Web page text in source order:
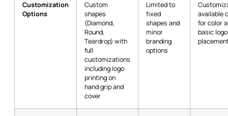
Customization
Options
Custom
shapes
(Diamond,
Round,
Teardrop) with
full
customizations
including logo
printing on
hand grip and
cover
Limited to
fixed
shapes and
minor
branding
options
available
for color
basic logo